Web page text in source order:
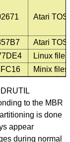
Atari TOS
Atari TOS
Linux
Minix
to the MBR
is done
appear
during normal